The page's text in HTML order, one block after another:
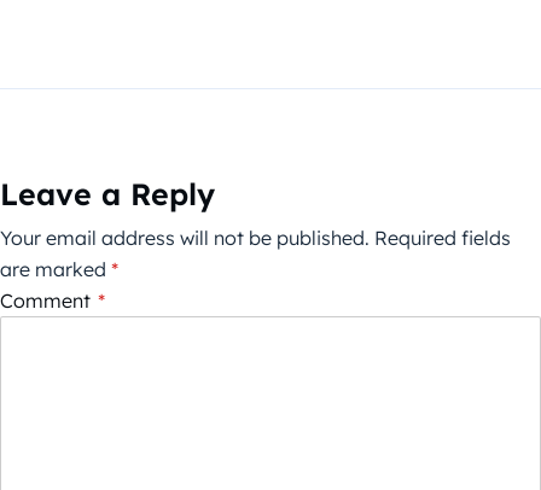
Leave a Reply
Your email address will not be published. Required fields
are marked *
Comment *